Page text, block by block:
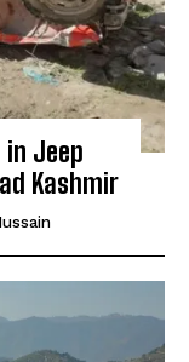
in Jeep
Kashmir